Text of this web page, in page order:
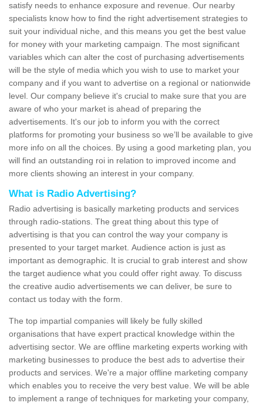
satisfy needs to enhance exposure and revenue. Our nearby
specialists know how to find the right advertisement strategies to
suit your individual niche, and this means you get the best value
for money with your marketing campaign. The most significant
variables which can alter the cost of purchasing advertisements
will be the style of media which you wish to use to market your
company and if you want to advertise on a regional or nationwide
level. Our company believe it's crucial to make sure that you are
aware of who your market is ahead of preparing the
advertisements. It's our job to inform you with the correct
platforms for promoting your business so we’ll be available to give
more info on all the choices. By using a good marketing plan, you
will find an outstanding roi in relation to improved income and
more clients showing an interest in your company.
What is Radio Advertising?
Radio advertising is basically marketing products and services
through radio-stations. The great thing about this type of
advertising is that you can control the way your company is
presented to your target market. Audience action is just as
important as demographic. It is crucial to grab interest and show
the target audience what you could offer right away. To discuss
the creative audio advertisements we can deliver, be sure to
contact us today with the form.
The top impartial companies will likely be fully skilled
organisations that have expert practical knowledge within the
advertising sector. We are offline marketing experts working with
marketing businesses to produce the best ads to advertise their
products and services. We're a major offline marketing company
which enables you to receive the very best value. We will be able
to implement a range of techniques for marketing your company,